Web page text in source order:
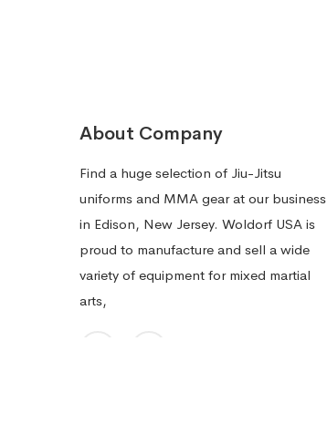
About Company
Find a huge selection of Jiu-Jitsu
uniforms and MMA gear at our business
in Edison, New Jersey. Woldorf USA is
proud to manufacture and sell a wide
variety of equipment for mixed martial
arts,